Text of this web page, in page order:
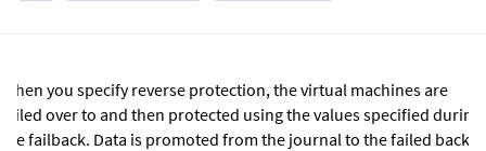
When you specify reverse protection, the virtual machines are
failed over to and then protected using the values specified during
the failback. Data is promoted from the journal to the failed back